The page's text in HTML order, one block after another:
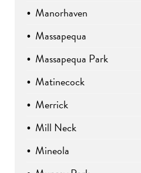
Manorhaven
Massapequa
Massapequa Park
Matinecock
Merrick
Mill Neck
Mineola